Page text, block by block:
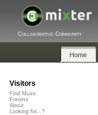
Collaborative Community
Home
Visitors
Find Music
Forums
About
Looking for...?